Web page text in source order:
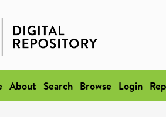
About Search Browse Login